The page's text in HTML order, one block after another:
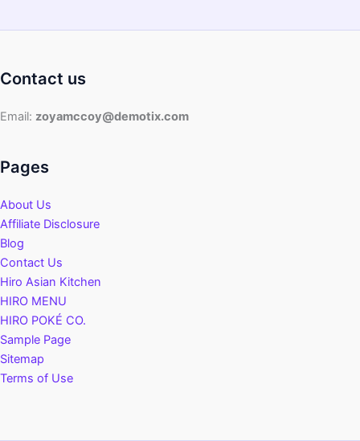
Contact us
Email: zoyamccoy@demotix.com
Pages
About Us
Affiliate Disclosure
Blog
Contact Us
Hiro Asian Kitchen
HIRO MENU
HIRO POKÉ CO.
Sample Page
Sitemap
Terms of Use